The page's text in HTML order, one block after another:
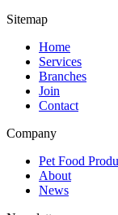
Sitemap
Home
Services
Branches
Join
Contact
Company
Pet Food
About
News